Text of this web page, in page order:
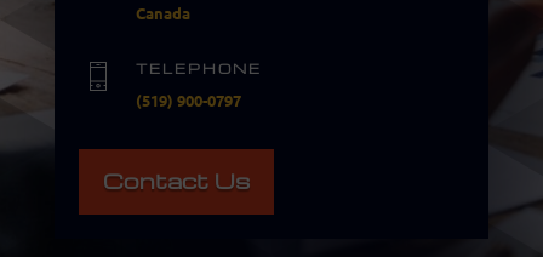
Canada
TELEPHONE
(519) 900-0797
Contact Us